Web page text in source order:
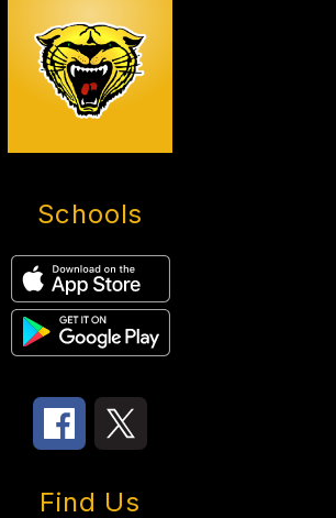
Schools
Find Us